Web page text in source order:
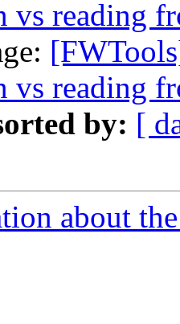
vs reading
vs reading
by: [
about